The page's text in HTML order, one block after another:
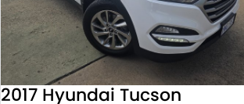
2017 Hyundai Tucson